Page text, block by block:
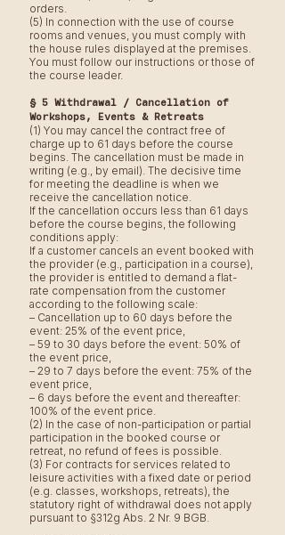
orders.
(5) In connection with the use of course
rooms and venues, you must comply with
the house rules displayed at the premises.
You must follow our instructions or those of
the course leader.
§ 5 Withdrawal / Cancellation of
Workshops, Events & Retreats
(1) You may cancel the contract free of
charge up to 61 days before the course
begins. The cancellation must be made in
writing (e.g., by email). The decisive time
for meeting the deadline is when we
receive the cancellation notice.
If the cancellation occurs less than 61 days
before the course begins, the following
conditions apply:
If a customer cancels an event booked with
the provider (e.g., participation in a course),
the provider is entitled to demand a flat-
rate compensation from the customer
according to the following scale:
– Cancellation up to 60 days before the
event: 25% of the event price,
– 59 to 30 days before the event: 50% of
the event price,
– 29 to 7 days before the event: 75% of the
event price,
– 6 days before the event and thereafter:
100% of the event price.
(2) In the case of non-participation or partial
participation in the booked course or
retreat, no refund of fees is possible.
(3) For contracts for services related to
leisure activities with a fixed date or period
(e.g. classes, workshops, retreats), the
statutory right of withdrawal does not apply
pursuant to §312g Abs. 2 Nr. 9 BGB.